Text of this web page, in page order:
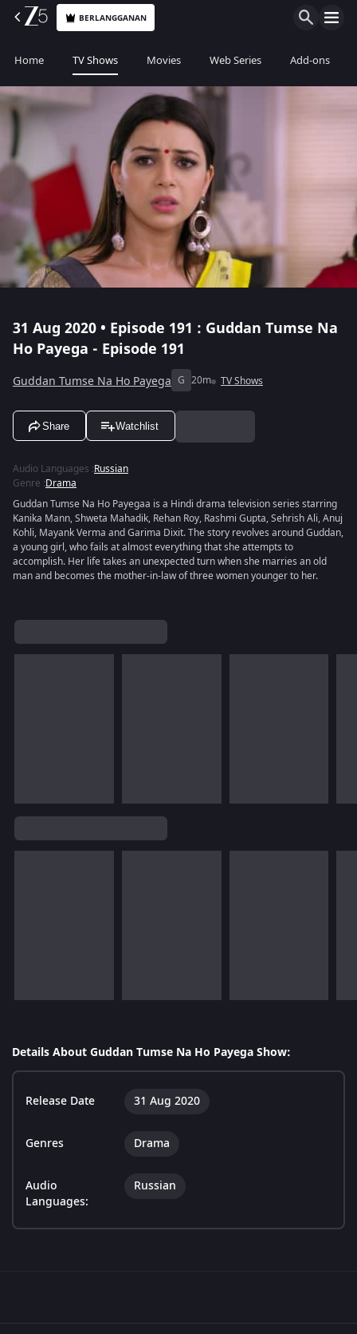
BERLANGGANAN
Home TV Shows Movies Web Series Add-ons
31 Aug 2020 • Episode 191 : Guddan Tumse Na
Ho Payega - Episode 191
Guddan Tumse Na Ho Payega G 20m TV Shows
Share Watchlist
Audio Languages :Russian
Genre :Drama
Guddan Tumse Na Ho Payegaa is a Hindi drama television series starring
Kanika Mann, Shweta Mahadik, Rehan Roy, Rashmi Gupta, Sehrish Ali, Anuj
Kohli, Mayank Verma and Garima Dixit. The story revolves around Guddan,
a young girl, who fails at almost everything that she attempts to
accomplish. Her life takes an unexpected turn when she marries an old
man and becomes the mother-in-law of three women younger to her.
Details About Guddan Tumse Na Ho Payega Show:
Release Date 31 Aug 2020
Genres Drama
Audio
Languages:
Russian